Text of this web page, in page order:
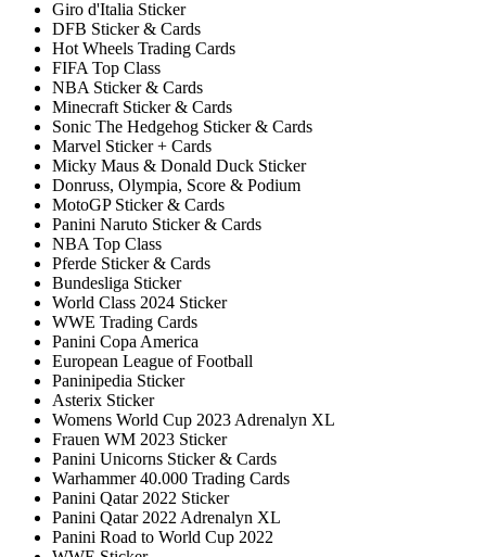
Giro d'Italia Sticker
DFB Sticker & Cards
Hot Wheels Trading Cards
FIFA Top Class
NBA Sticker & Cards
Minecraft Sticker & Cards
Sonic The Hedgehog Sticker & Cards
Marvel Sticker + Cards
Micky Maus & Donald Duck Sticker
Donruss, Olympia, Score & Podium
MotoGP Sticker & Cards
Panini Naruto Sticker & Cards
NBA Top Class
Pferde Sticker & Cards
Bundesliga Sticker
World Class 2024 Sticker
WWE Trading Cards
Panini Copa America
European League of Football
Paninipedia Sticker
Asterix Sticker
Womens World Cup 2023 Adrenalyn XL
Frauen WM 2023 Sticker
Panini Unicorns Sticker & Cards
Warhammer 40.000 Trading Cards
Panini Qatar 2022 Sticker
Panini Qatar 2022 Adrenalyn XL
Panini Road to World Cup 2022